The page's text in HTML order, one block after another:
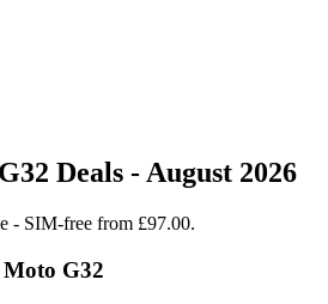
Deals - August 2026
- SIM-free from £97.00.
G32